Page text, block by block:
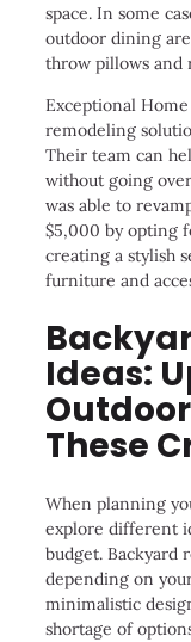
space. In some
outdoor dining
throw pillows and
Exceptional
remodeling
Their team can
without going
was able to
$5,000 by opting
creating a stylish
furniture and
Ideas:
These
When planning
explore different
budget. Backyard
depending on
minimalistic
shortage of